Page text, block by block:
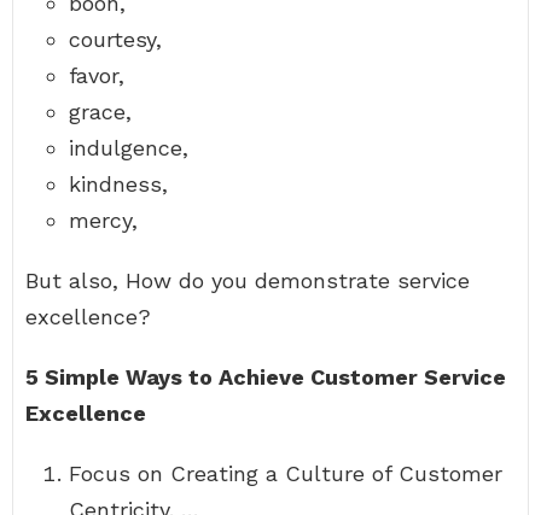
courtesy,
favor,
grace,
indulgence,
kindness,
mercy,
But also, How do you demonstrate service
excellence?
5 Simple Ways to Achieve Customer Service
Excellence
Focus on Creating a Culture of Customer
Centricity. …